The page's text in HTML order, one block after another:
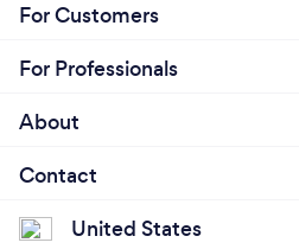
For Customers
For Professionals
About
Contact
United States